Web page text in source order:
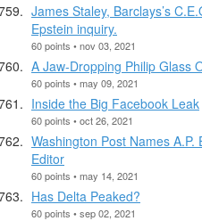
James Staley, Barclays’s
Epstein inquiry.
60 points • nov 03, 2021
A Jaw-Dropping Philip Glass
60 points • may 09, 2021
Inside the Big Facebook Leak
60 points • oct 26, 2021
Washington Post Names
Editor
60 points • may 14, 2021
Has Delta Peaked?
60 points • sep 02, 2021